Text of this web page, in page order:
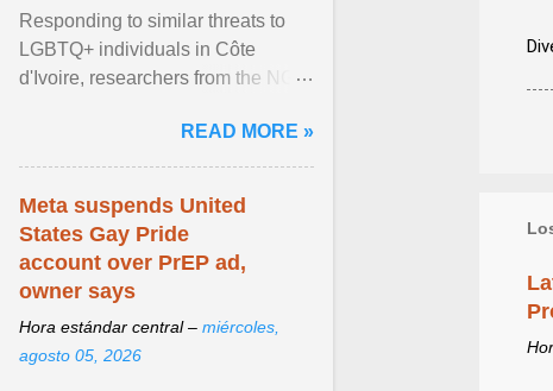
Responding to similar threats to
LGBTQ+ individuals in Côte
d'Ivoire, researchers from the NGO
anti- LGBT violence ... View
article...
READ MORE »
Meta suspends United
States Gay Pride
account over PrEP ad,
owner says
Hora estándar central – miércoles,
agosto 05, 2026